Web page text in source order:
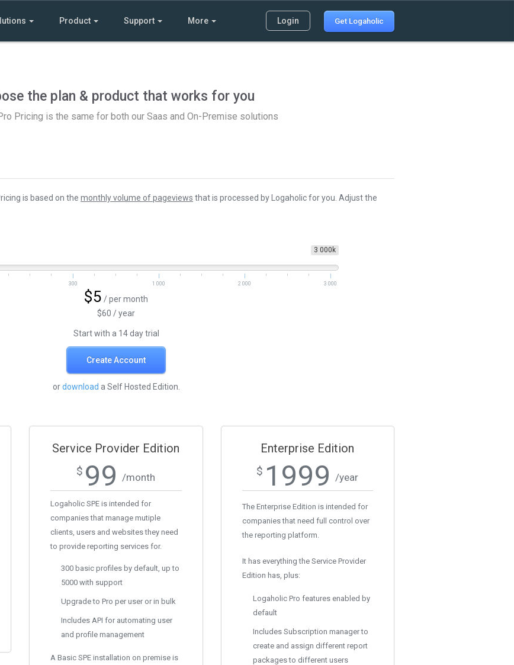
Product Support More Login Get Logaholic
the plan & product that works for you
Pricing is the same for both our Saas and On-Premise solutions
is based on the monthly volume of pageviews that is processed by Logaholic for you. Adjust the
3 000k
300 1 000 2 000 3 000
$5 / per month
$60 / year
Start with a 14 day trial
Create Account
ordownload a Self Hosted Edition.
Service Provider Edition
$ 99 /month
Logaholic SPE is intended for
companies that manage mutiple
clients, users and websites they need
to provide reporting services for.
300 basic profiles by default, up to
5000 with support
Upgrade to Pro per user or in bulk
Includes API for automating user
and profile management
A Basic SPE installation on premise is
Enterprise Edition
$ 1999 /year
The Enterprise Edition is intended for
companies that need full control over
the reporting platform.
It has everything the Service Provider
Edition has, plus:
Logaholic Pro features enabled by
default
Includes Subscription manager to
create and assign different report
packages to different users